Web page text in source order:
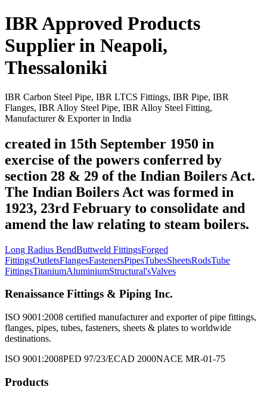
IBR Approved Products
Supplier in Neapoli,
Thessaloniki
IBR Carbon Steel Pipe, IBR LTCS Fittings, IBR Pipe, IBR
Flanges, IBR Alloy Steel Pipe, IBR Alloy Steel Fitting,
Manufacturer & Exporter in India
created in 15th September 1950 in
exercise of the powers conferred by
section 28 & 29 of the Indian Boilers Act.
The Indian Boilers Act was formed in
1923, 23rd February to consolidate and
amend the law relating to steam boilers.
Long Radius BendButtweld FittingsForged
FittingsOutletsFlangesFastenersPipesTubesSheetsRodsTube
FittingsTitaniumAluminiumStructural'sValves
Renaissance Fittings & Piping Inc.
ISO 9001:2008 certified manufacturer and exporter of pipe fittings,
flanges, pipes, tubes, fasteners, sheets & plates to worldwide
destinations.
ISO 9001:2008PED 97/23/ECAD 2000NACE MR-01-75
Products